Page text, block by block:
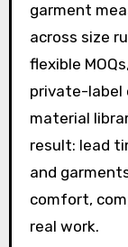
garment
across size
flexible
private-label
material
result: lead
and
comfort,
real work.